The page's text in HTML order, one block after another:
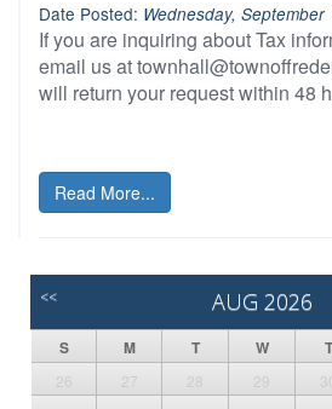
Date Posted: Wednesday, September
If you are inquiring about Tax
email us at
will return your request within 48
Read More...
<< AUG 2026
S M T W T
26 27 28 29